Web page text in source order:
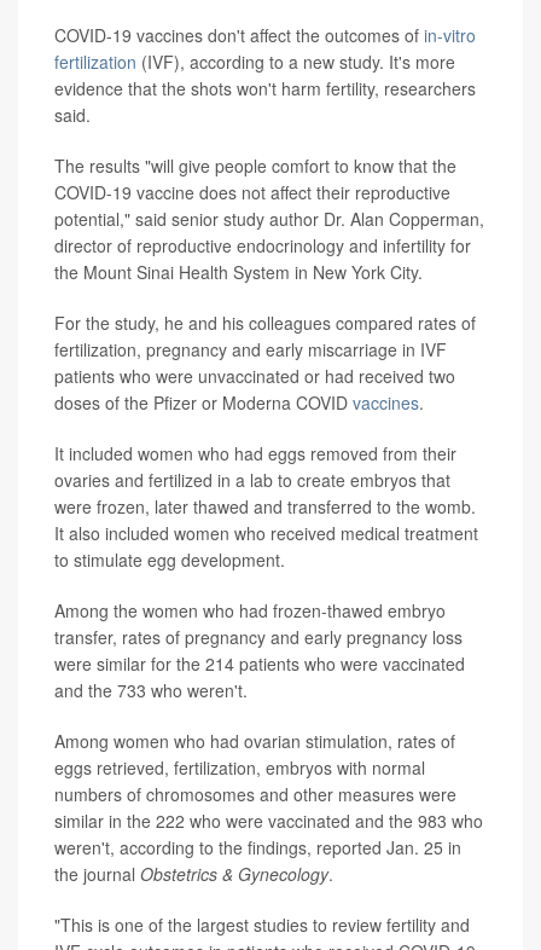
COVID-19 vaccines don't affect the outcomes of in-vitro
fertilization (IVF), according to a new study. It's more
evidence that the shots won't harm fertility, researchers
said.
The results "will give people comfort to know that the
COVID-19 vaccine does not affect their reproductive
potential," said senior study author Dr. Alan Copperman,
director of reproductive endocrinology and infertility for
the Mount Sinai Health System in New York City.
For the study, he and his colleagues compared rates of
fertilization, pregnancy and early miscarriage in IVF
patients who were unvaccinated or had received two
doses of the Pfizer or Moderna COVID vaccines.
It included women who had eggs removed from their
ovaries and fertilized in a lab to create embryos that
were frozen, later thawed and transferred to the womb.
It also included women who received medical treatment
to stimulate egg development.
Among the women who had frozen-thawed embryo
transfer, rates of pregnancy and early pregnancy loss
were similar for the 214 patients who were vaccinated
and the 733 who weren't.
Among women who had ovarian stimulation, rates of
eggs retrieved, fertilization, embryos with normal
numbers of chromosomes and other measures were
similar in the 222 who were vaccinated and the 983 who
weren't, according to the findings, reported Jan. 25 in
the journal Obstetrics & Gynecology.
"This is one of the largest studies to review fertility and